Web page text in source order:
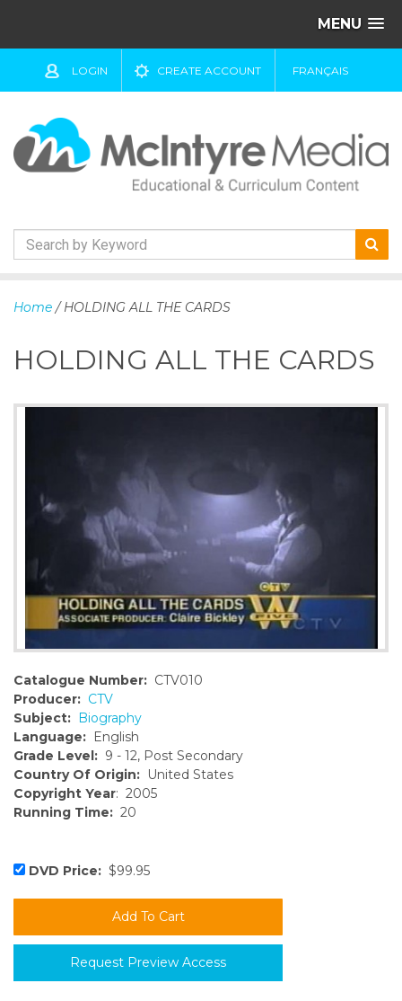
MENU
LOGIN CREATE ACCOUNT FRANÇAIS
kHome / HOLDING ALL THE CARDS
HOLDING ALL THE CARDS
Catalogue Number: CTV010
Producer: CTV
Subject: Biography
Language: English
Grade Level: 9 - 12, Post Secondary
Country Of Origin: United States
Copyright Year: 2005
Running Time: 20
DVD Price: $99.95
Request Preview Access